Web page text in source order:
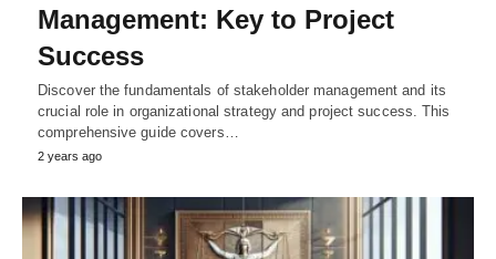
Management: Key to Project
Success
Discover the fundamentals of stakeholder management and its
crucial role in organizational strategy and project success. This
comprehensive guide covers…
2 years ago